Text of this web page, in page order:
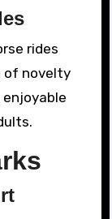
rides
of novelty
enjoyable